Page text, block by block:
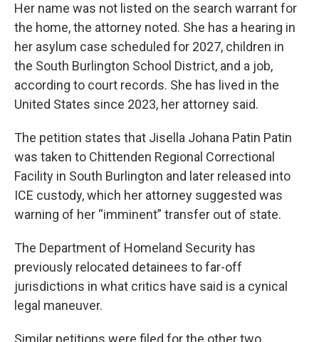
Her name was not listed on the search warrant for
the home, the attorney noted. She has a hearing in
her asylum case scheduled for 2027, children in
the South Burlington School District, and a job,
according to court records. She has lived in the
United States since 2023, her attorney said.
The petition states that Jisella Johana Patin Patin
was taken to Chittenden Regional Correctional
Facility in South Burlington and later released into
ICE custody, which her attorney suggested was
warning of her “imminent” transfer out of state.
The Department of Homeland Security has
previously relocated detainees to far-off
jurisdictions in what critics have said is a cynical
legal maneuver.
Similar petitions were filed for the other two